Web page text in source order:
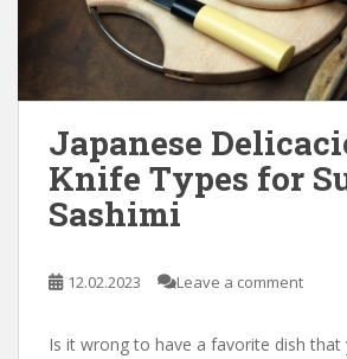
Japanese
Knife Types for
Sashimi
12.02.2023 Leave a comment
Is it wrong to have a favorite dish that